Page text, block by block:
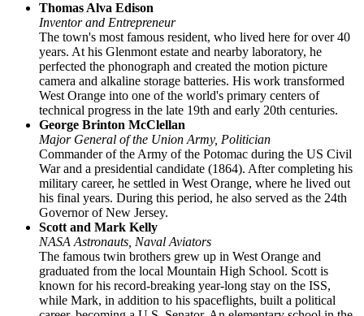
Thomas Alva Edison
Inventor and Entrepreneur
The town's most famous resident, who lived here for over 40
years. At his Glenmont estate and nearby laboratory, he
perfected the phonograph and created the motion picture
camera and alkaline storage batteries. His work transformed
West Orange into one of the world's primary centers of
technical progress in the late 19th and early 20th centuries.
George Brinton McClellan
Major General of the Union Army, Politician
Commander of the Army of the Potomac during the US Civil
War and a presidential candidate (1864). After completing his
military career, he settled in West Orange, where he lived out
his final years. During this period, he also served as the 24th
Governor of New Jersey.
Scott and Mark Kelly
NASA Astronauts, Naval Aviators
The famous twin brothers grew up in West Orange and
graduated from the local Mountain High School. Scott is
known for his record-breaking year-long stay on the ISS,
while Mark, in addition to his spaceflights, built a political